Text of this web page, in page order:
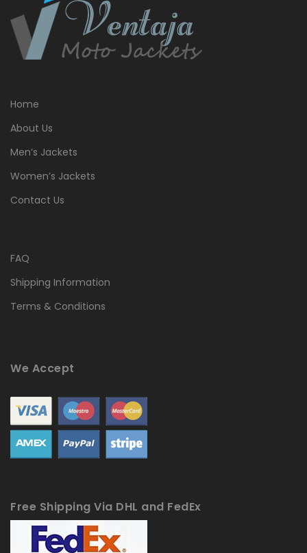
Home
About Us
Men’s Jackets
Women’s Jackets
Contact Us
FAQ
Shipping Information
Terms & Conditions
We Accept
Free Shipping Via DHL and FedEx